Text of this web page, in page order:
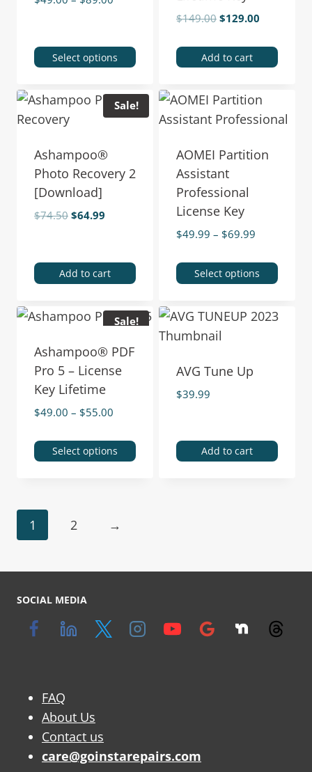
Select options
$149.00$129.00
Add to cart
Sale!
Ashampoo®
Photo Recovery 2
[Download]
$74.50$64.99
Add to cart
AOMEI Partition
Assistant
Professional
License Key
$49.99 – $69.99
Select options
Sale!
Ashampoo® PDF
Pro 5 – License
Key Lifetime
$49.00 – $55.00
Select options
AVG Tune Up
$39.99
Add to cart
1 2 →
SOCIAL MEDIA
FAQ
About Us
Contact us
care@goinstarepairs.com